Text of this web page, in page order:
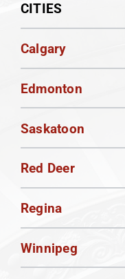
CITIES
Calgary
Edmonton
Saskatoon
Red Deer
Regina
Winnipeg